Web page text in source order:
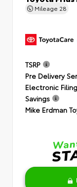
Mileage 28
TSRP
Pre Delivery
Electronic
Savings
Mike Erdman